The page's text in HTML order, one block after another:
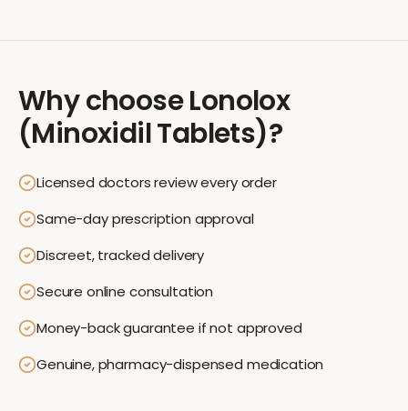
Why chooseLonolox
(Minoxidil Tablets)?
Licensed doctors review every order
Same-day prescription approval
Discreet, tracked delivery
Secure online consultation
Money-back guarantee if not approved
Genuine, pharmacy-dispensed medication